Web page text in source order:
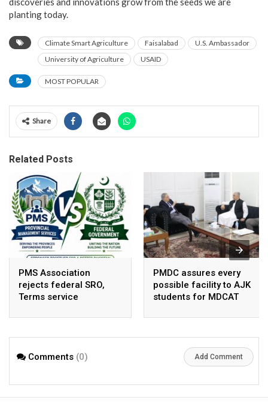
planting today.
Climate Smart Agriculture Faisalabad
U.S. Ambassador
University of Agriculture
USAID
MOST POPULAR
Share
Related Posts
PMS Association
rejects federal SRO,
Terms service
arbitrary ,
PMDC assures every
possible facility to AJK
students for MDCAT
Comments (0) Add Comment